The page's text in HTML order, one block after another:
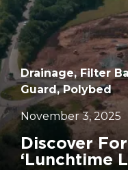
Drainage, Filter
Guard, Polybed
November 3, 2025
Discover
‘Lunchtime